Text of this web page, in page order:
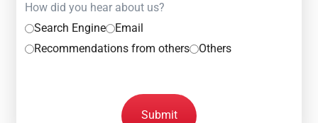
How did you hear about us?
Search Engine
Email
Recommendations from others
Others
Submit